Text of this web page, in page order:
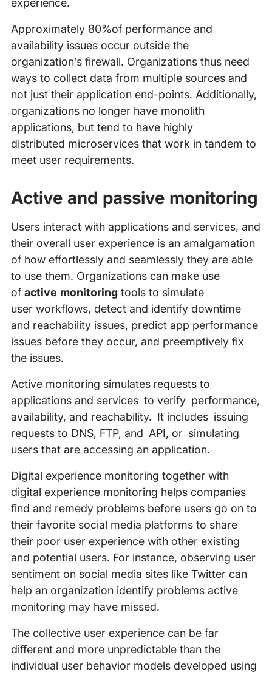
experience.
Approximately 80%of performance and
availability issues occur outside the
organization’s firewall. Organizations thus need
ways to collect data from multiple sources and
not just their application end-points. Additionally,
organizations no longer have monolith
applications, but tend to have highly
distributed microservices that work in tandem to
meet user requirements.
Active and passive monitoring
Users interact with applications and services, and
their overall user experience is an amalgamation
of how effortlessly and seamlessly they are able
to use them. Organizations can make use
of active monitoring tools to simulate
user workflows, detect and identify downtime
and reachability issues, predict app performance
issues before they occur, and preemptively fix
the issues.
Active monitoring simulates requests to
applications and services to verify performance,
availability, and reachability. It includes issuing
requests to DNS, FTP, and API, or simulating
users that are accessing an application.
Digital experience monitoring together with
digital experience monitoring helps companies
find and remedy problems before users go on to
their favorite social media platforms to share
their poor user experience with other existing
and potential users. For instance, observing user
sentiment on social media sites like Twitter can
help an organization identify problems active
monitoring may have missed.
The collective user experience can be far
different and more unpredictable than the
individual user behavior models developed using